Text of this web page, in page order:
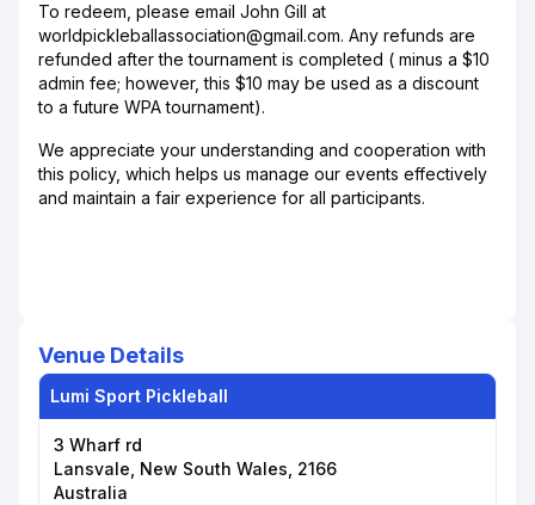
To redeem, please email John Gill at
worldpickleballassociation@gmail.com. Any refunds are
refunded after the tournament is completed ( minus a $10
admin fee; however, this $10 may be used as a discount
to a future WPA tournament).
​We appreciate your understanding and cooperation with
this policy, which helps us manage our events effectively
and maintain a fair experience for all participants.
Venue Details
Lumi Sport Pickleball
3 Wharf rd
Lansvale, New South Wales, 2166
Australia